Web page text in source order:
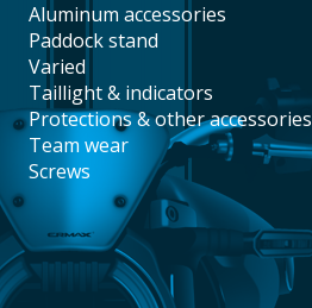
aluminum accessories
paddock stand
varied
taillight & indicators
protections & other accessories
team wear
screws